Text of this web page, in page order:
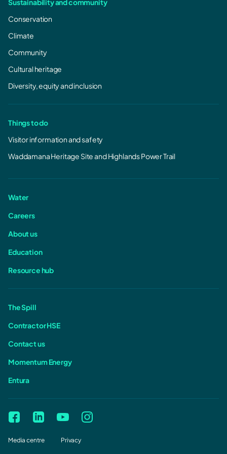
works March 2026
Tarraleah Redevelopment - Upgrade works
March 2026.pdf
987.01 KB, PDF
Sustainability and community
Conservation
Climate
Community
Cultural heritage
Diversity, equity and inclusion
Things to do
Visitor information and safety
Waddamana Heritage Site and Highlands Power Trail
Water
Careers
About us
Education
Resource hub
The Spill
Contractor HSE
Contact us
Momentum Energy
Entura
Media centre Privacy